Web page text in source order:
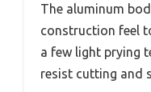
The aluminum
construction feel
a few light prying
resist cutting and